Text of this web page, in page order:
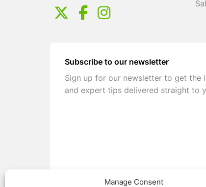
Manage Consent
Subscribe to our newsletter
Sign up for our newsletter to get the
and expert tips delivered straight to